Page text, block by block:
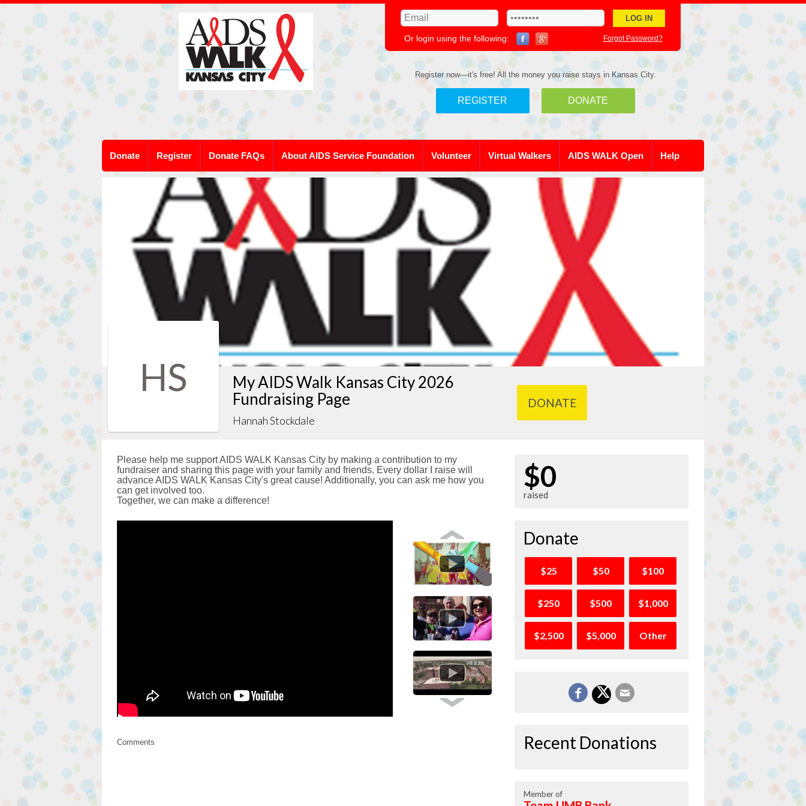
Or login using the following: Forgot Password?
Register now—it's free! All the money you raise stays in Kansas City.
REGISTER DONATE
Donate Register Donate FAQs About AIDS Service Foundation Volunteer Virtual Walkers AIDS WALK Open Help
HS
My AIDS Walk Kansas City 2026
Fundraising Page
Hannah Stockdale
DONATE
Please help me support AIDS WALK Kansas City by making a contribution to my
fundraiser and sharing this page with your family and friends. Every dollar I raise will
advance AIDS WALK Kansas City's great cause! Additionally, you can ask me how you
can get involved too.
Together, we can make a difference!
Comments
$0
raised
Donate
$25 $50 $100
$250 $500 $1,000
$2,500 $5,000 Other
Recent Donations
Member of